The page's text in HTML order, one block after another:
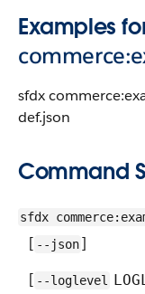
Examples
sfdx
def.json
Command
sfdx
[ --json]
[ --loglevel